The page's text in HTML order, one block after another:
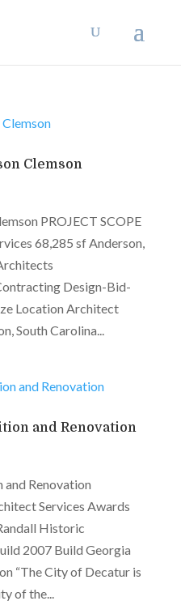
Clemson
PROJECT SCOPE
68,285 sf Anderson,
Design-Bid-
Location Architect
South Carolina...
and Renovation
Renovation
Services Awards
Historic
2007 Build Georgia
“The City of Decatur is
of the...